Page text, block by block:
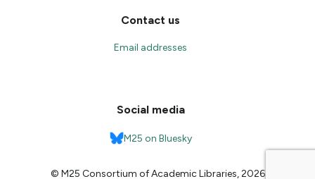
Contact us
Email addresses
Social media
M25 on Bluesky
© M25 Consortium of Academic Libraries, 2026